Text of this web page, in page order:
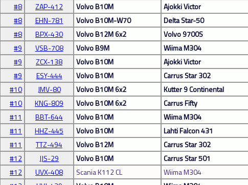
#8
ZAP-412 Volvo B10M Ajokki Victor
#8
EHN-781 Volvo B10M-W70 Delta Star-50
#8
BPX-430 Volvo B12M 6x2 Volvo 9700S
#9
VSB-708 Volvo B9M Wiima M304
#9
ZCX-138 Volvo B10M Ajokki Victor
#9
ESY-444 Volvo B10M Carrus Star 302
#10
JMV-80 Volvo B10M 6x2 Kutter 9 Continental
#10
KNG-809 Volvo B10M 6x2 Carrus Fifty
#11
BBT-644 Volvo B10M Wiima M304
#11
HHZ-445 Volvo B10M Lahti Falcon 431
#11
TTZ-494 Volvo B12M Carrus Star 302
#12
JJS-29 Volvo B10M Carrus Star 501
#12
UVX-408 Scania K112 CL Wiima M304